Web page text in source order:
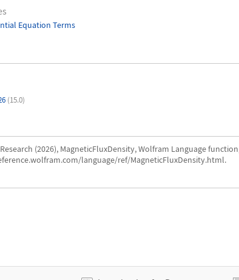
Equation Terms
(15.0)
(2026), MagneticFluxDensity, Wolfram Language
language/ref/MagneticFluxDensity.html.